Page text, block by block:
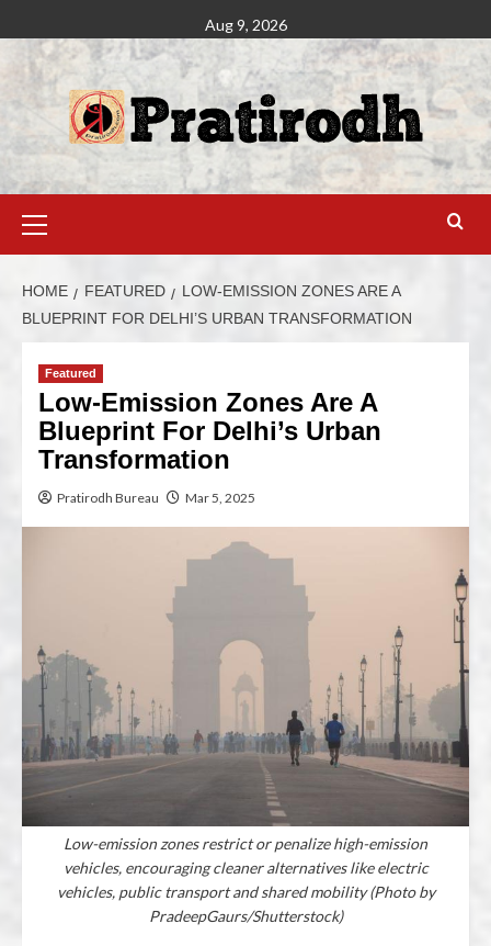
Aug 9, 2026
HOME FEATURED
LOW-EMISSION ZONES ARE A
BLUEPRINT FOR DELHI’S URBAN TRANSFORMATION
Featured
Low-Emission Zones Are A
Blueprint For Delhi’s Urban
Transformation
Pratirodh Bureau Mar 5, 2025
Low-emission zones restrict or penalize high-emission
vehicles, encouraging cleaner alternatives like electric
vehicles, public transport and shared mobility (Photo by
PradeepGaurs/Shutterstock)